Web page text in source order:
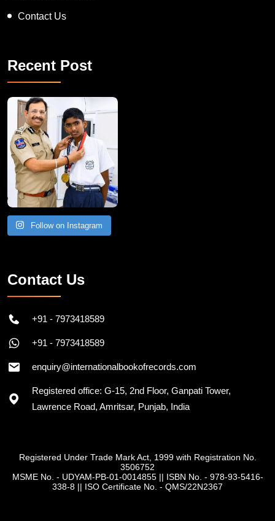
Contact Us
Recent Post
Follow on Instagram
Contact Us
+91 - 7973418589
+91 - 7973418589
enquiry@internationalbookofrecords.com
Registered office: G-15, 2nd Floor, Ganpati Tower,
Lawrence Road, Amritsar, Punjab, India
Registered Under Trade Mark Act, 1999 with Registration No.
3506752
MSME No. - UDYAM-PB-01-0014855|| ISBN No. - 978-93-5416-
338-8 || ISO Certificate No. - QMS/22N2367